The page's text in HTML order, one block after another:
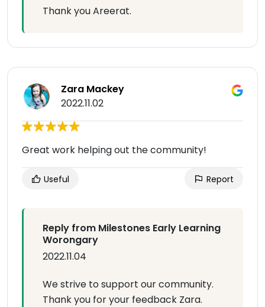
Thank you Areerat.
Zara Mackey
2022.11.02
Great work helping out the community!
Useful Report
Reply from Milestones Early Learning
Worongary
2022.11.04
We strive to support our community.
Thank you for your feedback Zara.